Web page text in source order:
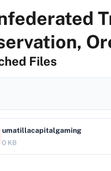
Files
umatillacapitalgaming
0 KB